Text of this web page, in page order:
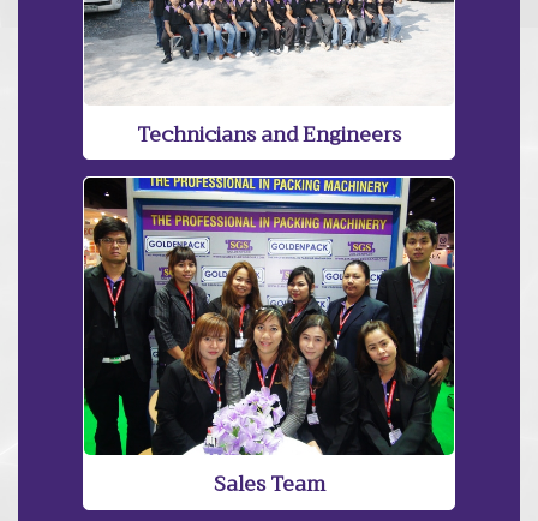
Technicians and Engineers
Sales Team